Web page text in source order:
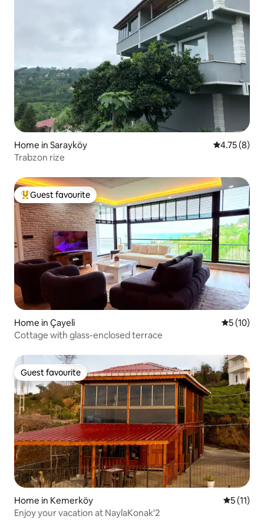
Home in Sarayköy 4.75 out of
4.75 (8)
Trabzon rize
Top guest favourite
Guest favourite
Home in Çayeli 5 out of 5
5 (10)
Cottage with glass-enclosed terrace
Guest favourite
Guest favourite
Home in Kemerköy 5 out of 5
5 (11)
Enjoy your vacation at NaylaKonak'2